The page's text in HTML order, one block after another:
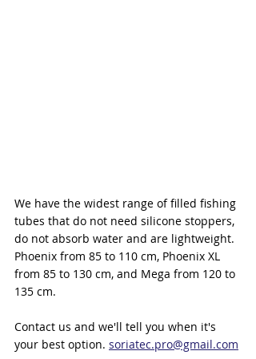
We have the widest range of filled fishing
tubes that do not need silicone stoppers,
do not absorb water and are lightweight.
Phoenix from 85 to 110 cm, Phoenix XL
from 85 to 130 cm, and Mega from 120 to
135 cm.
Contact us and we'll tell you when it's
your best option. soriatec.pro@gmail.com